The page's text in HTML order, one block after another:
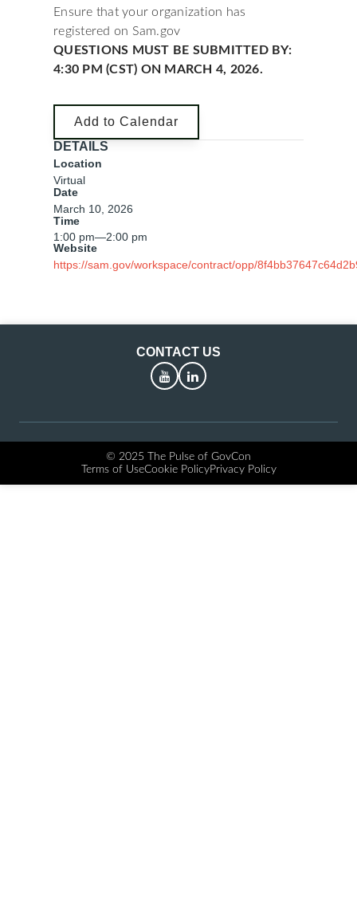
Ensure that your organization has
registered on Sam.gov
QUESTIONS MUST BE SUBMITTED BY:
4:30 PM (CST) ON MARCH 4, 2026.
Add to Calendar
DETAILS
Location
Virtual
Date
March 10, 2026
Time
1:00 pm—2:00 pm
Website
https://sam.gov/workspace/contract/opp/
CONTACT US
YouTubeLinkedIn
© 2025 The Pulse of GovCon
Terms of UseCookie PolicyPrivacy Policy